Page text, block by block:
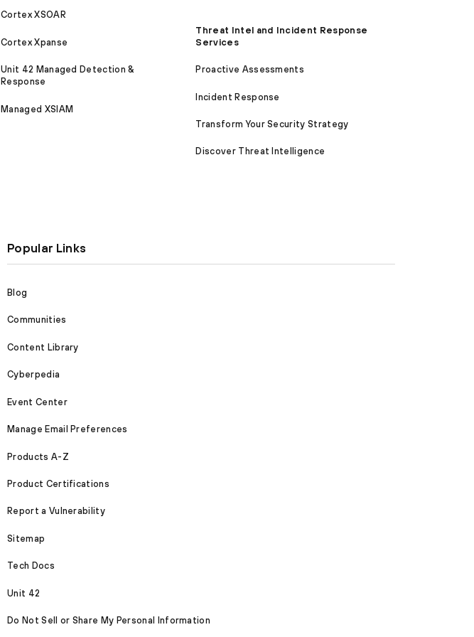
Cortex XSOAR
Cortex Xpanse
Unit 42 Managed Detection &
Response
Managed XSIAM
Threat Intel and Incident Response
Services
Proactive Assessments
Incident Response
Transform Your Security Strategy
Discover Threat Intelligence
Popular Links
Blog
Communities
Content Library
Cyberpedia
Event Center
Manage Email Preferences
Products A-Z
Product Certifications
Report a Vulnerability
Sitemap
Tech Docs
Unit 42
Do Not Sell or Share My Personal Information